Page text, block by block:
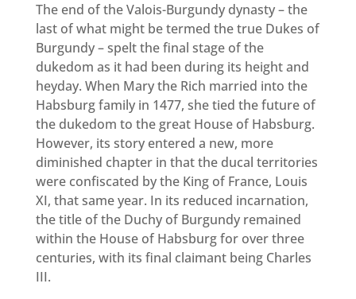
The end of the Valois-Burgundy dynasty – the
last of what might be termed the true Dukes of
Burgundy – spelt the final stage of the
dukedom as it had been during its height and
heyday. When Mary the Rich married into the
Habsburg family in 1477, she tied the future of
the dukedom to the great House of Habsburg.
However, its story entered a new, more
diminished chapter in that the ducal territories
were confiscated by the King of France, Louis
XI, that same year. In its reduced incarnation,
the title of the Duchy of Burgundy remained
within the House of Habsburg for over three
centuries, with its final claimant being Charles
III.